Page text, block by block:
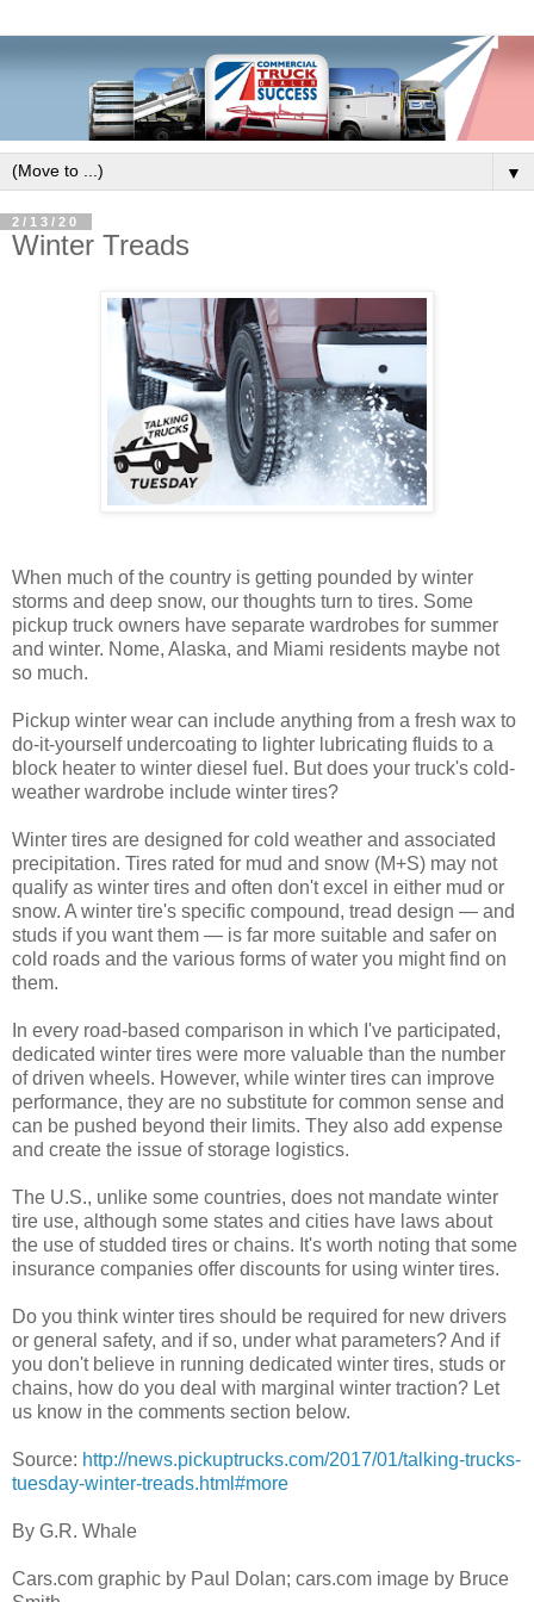
▼
2/13/20
Winter Treads
When much of the country is getting pounded by winter
storms and deep snow, our thoughts turn to tires. Some
pickup truck owners have separate wardrobes for summer
and winter. Nome, Alaska, and Miami residents maybe not
so much.
Pickup winter wear can include anything from a fresh wax to
do-it-yourself undercoating to lighter lubricating fluids to a
block heater to winter diesel fuel. But does your truck's cold-
weather wardrobe include winter tires?
Winter tires are designed for cold weather and associated
precipitation. Tires rated for mud and snow (M+S) may not
qualify as winter tires and often don't excel in either mud or
snow. A winter tire's specific compound, tread design — and
studs if you want them — is far more suitable and safer on
cold roads and the various forms of water you might find on
them.
In every road-based comparison in which I've participated,
dedicated winter tires were more valuable than the number
of driven wheels. However, while winter tires can improve
performance, they are no substitute for common sense and
can be pushed beyond their limits. They also add expense
and create the issue of storage logistics.
The U.S., unlike some countries, does not mandate winter
tire use, although some states and cities have laws about
the use of studded tires or chains. It's worth noting that some
insurance companies offer discounts for using winter tires.
Do you think winter tires should be required for new drivers
or general safety, and if so, under what parameters? And if
you don't believe in running dedicated winter tires, studs or
chains, how do you deal with marginal winter traction? Let
us know in the comments section below.
Source: http://news.pickuptrucks.com/2017/01/talking-trucks-
tuesday-winter-treads.html#more
By G.R. Whale
Cars.com graphic by Paul Dolan; cars.com image by Bruce